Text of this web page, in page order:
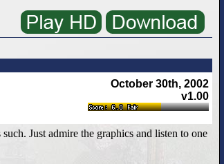
October 30th, 2002
v1.00
Just admire the graphics and listen to one